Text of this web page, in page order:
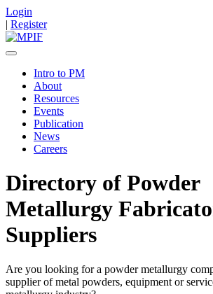
Login
| Register
Intro to PM
About
Resources
Events
Publication
News
Careers
Directory of Powder
Metallurgy
Suppliers
Are you looking for a powder metallurgy
supplier of metal powders, equipment or